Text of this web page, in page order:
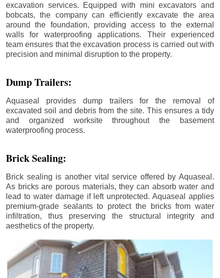
excavation services. Equipped with mini excavators and
bobcats, the company can efficiently excavate the area
around the foundation, providing access to the external
walls for waterproofing applications. Their experienced
team ensures that the excavation process is carried out with
precision and minimal disruption to the property.
Dump Trailers:
Aquaseal provides dump trailers for the removal of
excavated soil and debris from the site. This ensures a tidy
and organized worksite throughout the basement
waterproofing process.
Brick Sealing:
Brick sealing is another vital service offered by Aquaseal.
As bricks are porous materials, they can absorb water and
lead to water damage if left unprotected. Aquaseal applies
premium-grade sealants to protect the bricks from water
infiltration, thus preserving the structural integrity and
aesthetics of the property.